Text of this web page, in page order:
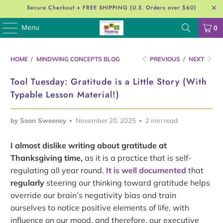
Secure Checkout + FREE SHIPPING (U.S. Orders over $60)
Menu 0
HOME / MINDWING CONCEPTS BLOG PREVIOUS / NEXT
Tool Tuesday: Gratitude is a Little Story (With
Typable Lesson Material!)
by Sean Sweeney November 20, 2025 2 min read
I almost dislike writing about gratitude at
Thanksgiving time, as it is a practice that is self-
regulating all year round. It is well documentedthat
regularly steering our thinking toward gratitude helps
override our brain’s negativity bias and train
ourselves to notice positive elements of life, with
influence on our mood, and therefore, our executive